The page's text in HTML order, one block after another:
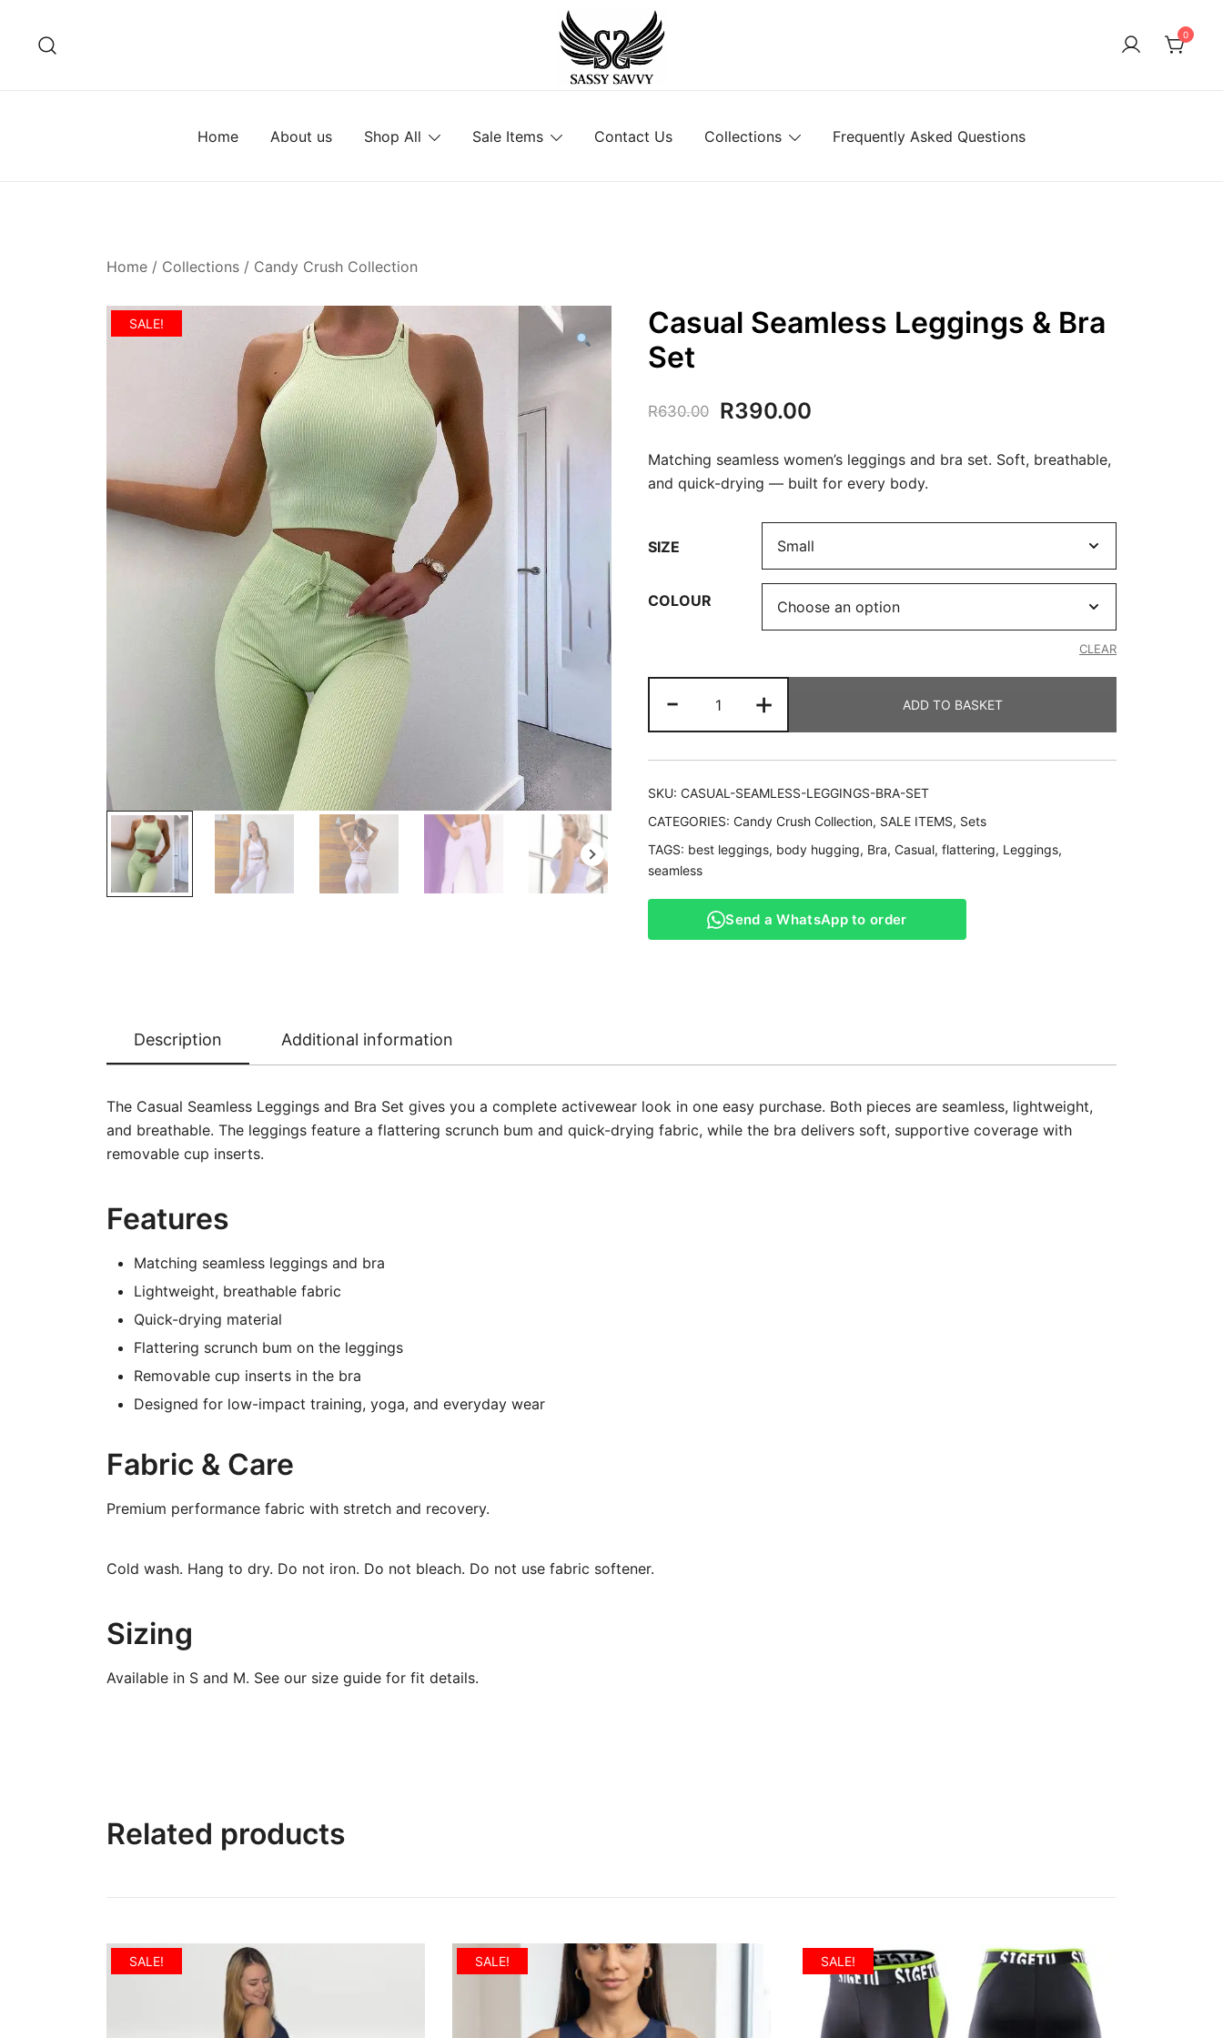
content
0
Home About us Shop All Sale Items Contact Us Collections Frequently Asked Questions
Home / Collections / Candy Crush Collection
SALE!
Casual Seamless Leggings & Bra
Set
R630.00
Original
was:
R630.00.
R390.00
is:
R390.00.
Matching seamless women’s leggings and bra set. Soft, breathable,
and quick-drying — built for every body.
SIZE
COLOUR
CLEAR
-
Seamless
Leggings
&
Bra
quantity
+ ADD TO BASKET
SKU: CASUAL-SEAMLESS-LEGGINGS-BRA-SET
CATEGORIES: Candy Crush Collection, SALE ITEMS, Sets
TAGS: best leggings, body hugging, Bra, Casual, flattering, Leggings,
seamless
Send a WhatsApp to order
Description Additional information
The Casual Seamless Leggings and Bra Set gives you a complete activewear look in one easy purchase. Both pieces are seamless, lightweight,
and breathable. The leggings feature a flattering scrunch bum and quick-drying fabric, while the bra delivers soft, supportive coverage with
removable cup inserts.
Features
Matching seamless leggings and bra
Lightweight, breathable fabric
Quick-drying material
Flattering scrunch bum on the leggings
Removable cup inserts in the bra
Designed for low-impact training, yoga, and everyday wear
Fabric & Care
Premium performance fabric with stretch and recovery.
Cold wash. Hang to dry. Do not iron. Do not bleach. Do not use fabric softener.
Sizing
Available in S and M. See our size guide for fit details.
Related products
SALE! SALE! SALE!